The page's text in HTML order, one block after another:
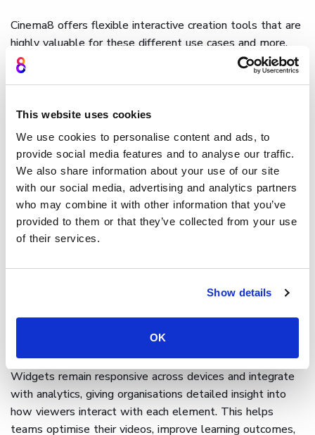
This website uses cookies
We use cookies to personalise content and ads, to
provide social media features and to analyse our traffic.
We also share information about your use of our site
with our social media, advertising and analytics partners
who may combine it with other information that you’ve
provided to them or that they’ve collected from your use
of their services.
Show details
OK
Cinema8 offers flexible interactive creation tools that are
highly valuable for these different use cases and more.
For example, teams can design
interactive tutorialsand
can integrate step-based features through chosen
branded content can create custom widgets and can even
utilise After Effects graphicsto keep branding consistent
across all client projects.
How Cinema8 uses custom
video widgets
Cinema8's video hosting and interactive video platform
video timeline. Buttons,
lead
Widgets remain responsive across devices and integrate
with analytics, giving organisations detailed insight into
how viewers interact with each element. This helps
teams optimise their videos, improve learning outcomes,